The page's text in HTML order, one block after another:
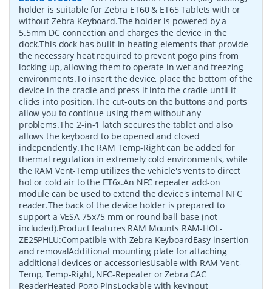
holder is suitable for Zebra ET60 & ET65 Tablets with or
without Zebra Keyboard.The holder is powered by a
5.5mm DC connection and charges the device in the
dock.This dock has built-in heating elements that provide
the necessary heat required to prevent pogo pins from
locking up, allowing them to operate in wet and freezing
environments.To insert the device, place the bottom of the
device in the cradle and press it into the cradle until it
clicks into position.The cut-outs on the buttons and ports
allow you to continue using them without any
problems.The 2-in-1 latch secures the tablet and also
allows the keyboard to be opened and closed
independently.The RAM Temp-Right can be added for
thermal regulation in extremely cold environments, while
the RAM Vent-Temp utilizes the vehicle's vents to direct
hot or cold air to the ET6x.An NFC repeater add-on
module can be used to extend the device's internal NFC
reader.The back of the device holder is prepared to
support a VESA 75x75 mm or round ball base (not
included).Product features RAM Mounts RAM-HOL-
ZE25PHLU:Compatible with Zebra KeyboardEasy insertion
and removalAdditional mounting plate for attaching
additional devices or accessoriesUsable with RAM Vent-
Temp, Temp-Right, NFC-Repeater or Zebra CAC
ReaderHeated Pogo-PinsLockable with keyInput